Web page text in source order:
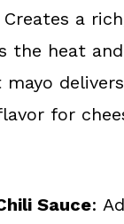
Creates a
the heat
for
Sauce: